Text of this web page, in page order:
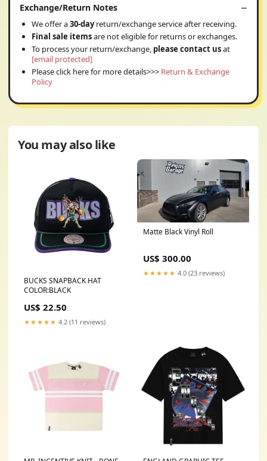
Exchange/Return Notes
We offer a30-dayreturn/exchange service after receiving.
Final sale itemsare not eligible for returns or exchanges.
To process your return/exchange, please contact usat
[email protected]
Please click here for more details>>> Return & Exchange
Policy
You may also like
BUCKS SNAPBACK HAT
COLOR:BLACK
US$ 22.50
★★★★★ 4.2 (11 reviews)
Matte Black Vinyl Roll
US$ 300.00
★★★★★ 4.0 (23 reviews)